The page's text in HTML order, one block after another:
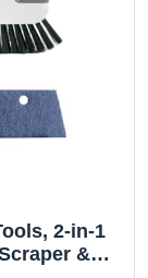
2-in-1
&